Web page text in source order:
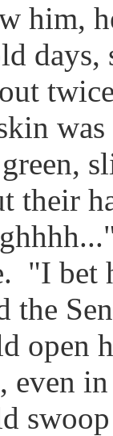
him,
days,
was
their
"I bet
open
even